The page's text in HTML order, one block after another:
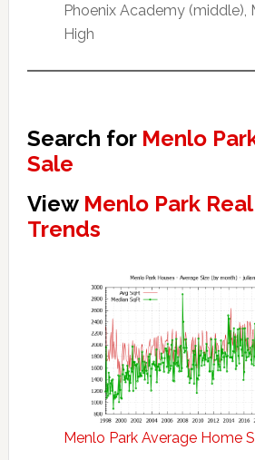
Phoenix Academy (middle),
High
Search for Menlo
Sale
View Menlo Park
Trends
Menlo Park Average Home